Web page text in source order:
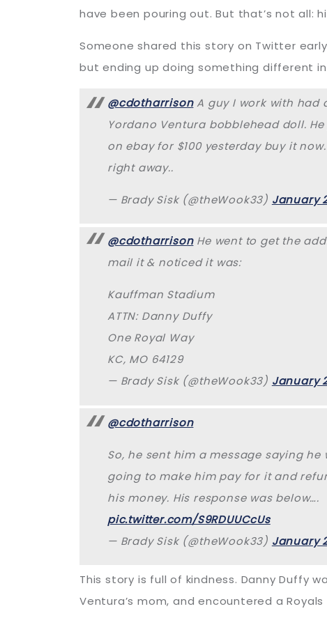
have been pouring out. But that’s not all:
Someone shared this story on Twitter
but ending up doing something different
@cdotharrisonA guy I work with had
Yordano Ventura bobblehead doll.
on ebay for $100 yesterday buy it
right away..
— Brady Sisk (@theWook33) January
@cdotharrisonHe went to get the
mail it & noticed it was:
Kauffman Stadium
ATTN: Danny Duffy
One Royal Way
KC, MO 64129
— Brady Sisk (@theWook33) January
@cdotharrison
So, he sent him a message saying he
going to make him pay for it and
his money. His response was below….
pic.twitter.com/S9RDUUCcUs
— Brady Sisk (@theWook33) January
This story is full of kindness. Danny Duffy
Ventura’s mom, and encountered a